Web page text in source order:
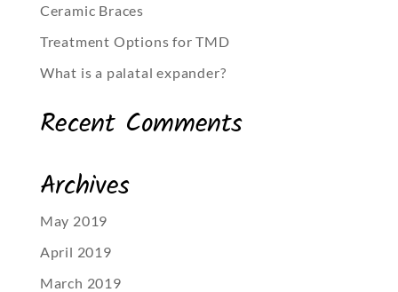
Ceramic Braces
Treatment Options for TMD
What is a palatal expander?
Recent Comments
Archives
May 2019
April 2019
March 2019